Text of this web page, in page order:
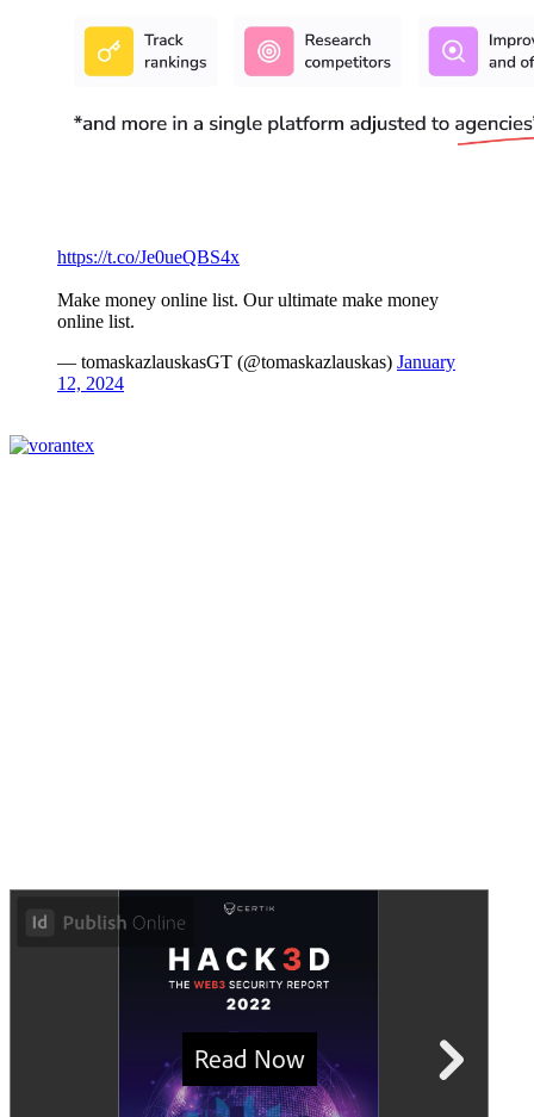
https://t.co/Je0ueQBS4x
Make money online list. Our ultimate make money
online list.
— tomaskazlauskasGT (@tomaskazlauskas) January
12, 2024